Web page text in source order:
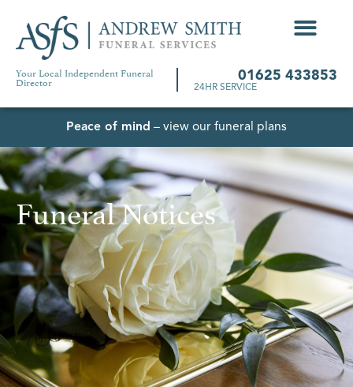
Your Local Independent Funeral
Director 01625 433853
24HR SERVICE
Peace of mind – view our funeral plans
Funeral Notices